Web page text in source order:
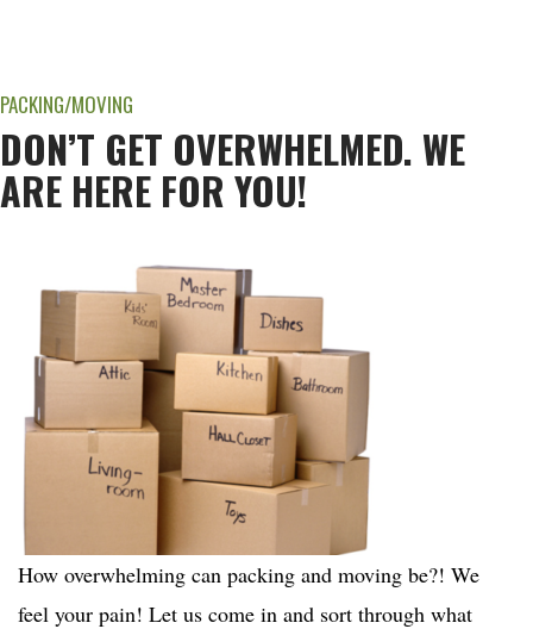
PACKING/MOVING
DON’T GET OVERWHELMED. WE
ARE HERE FOR YOU!
How overwhelming can packing and moving be?! We
feel your pain! Let us come in and sort through what